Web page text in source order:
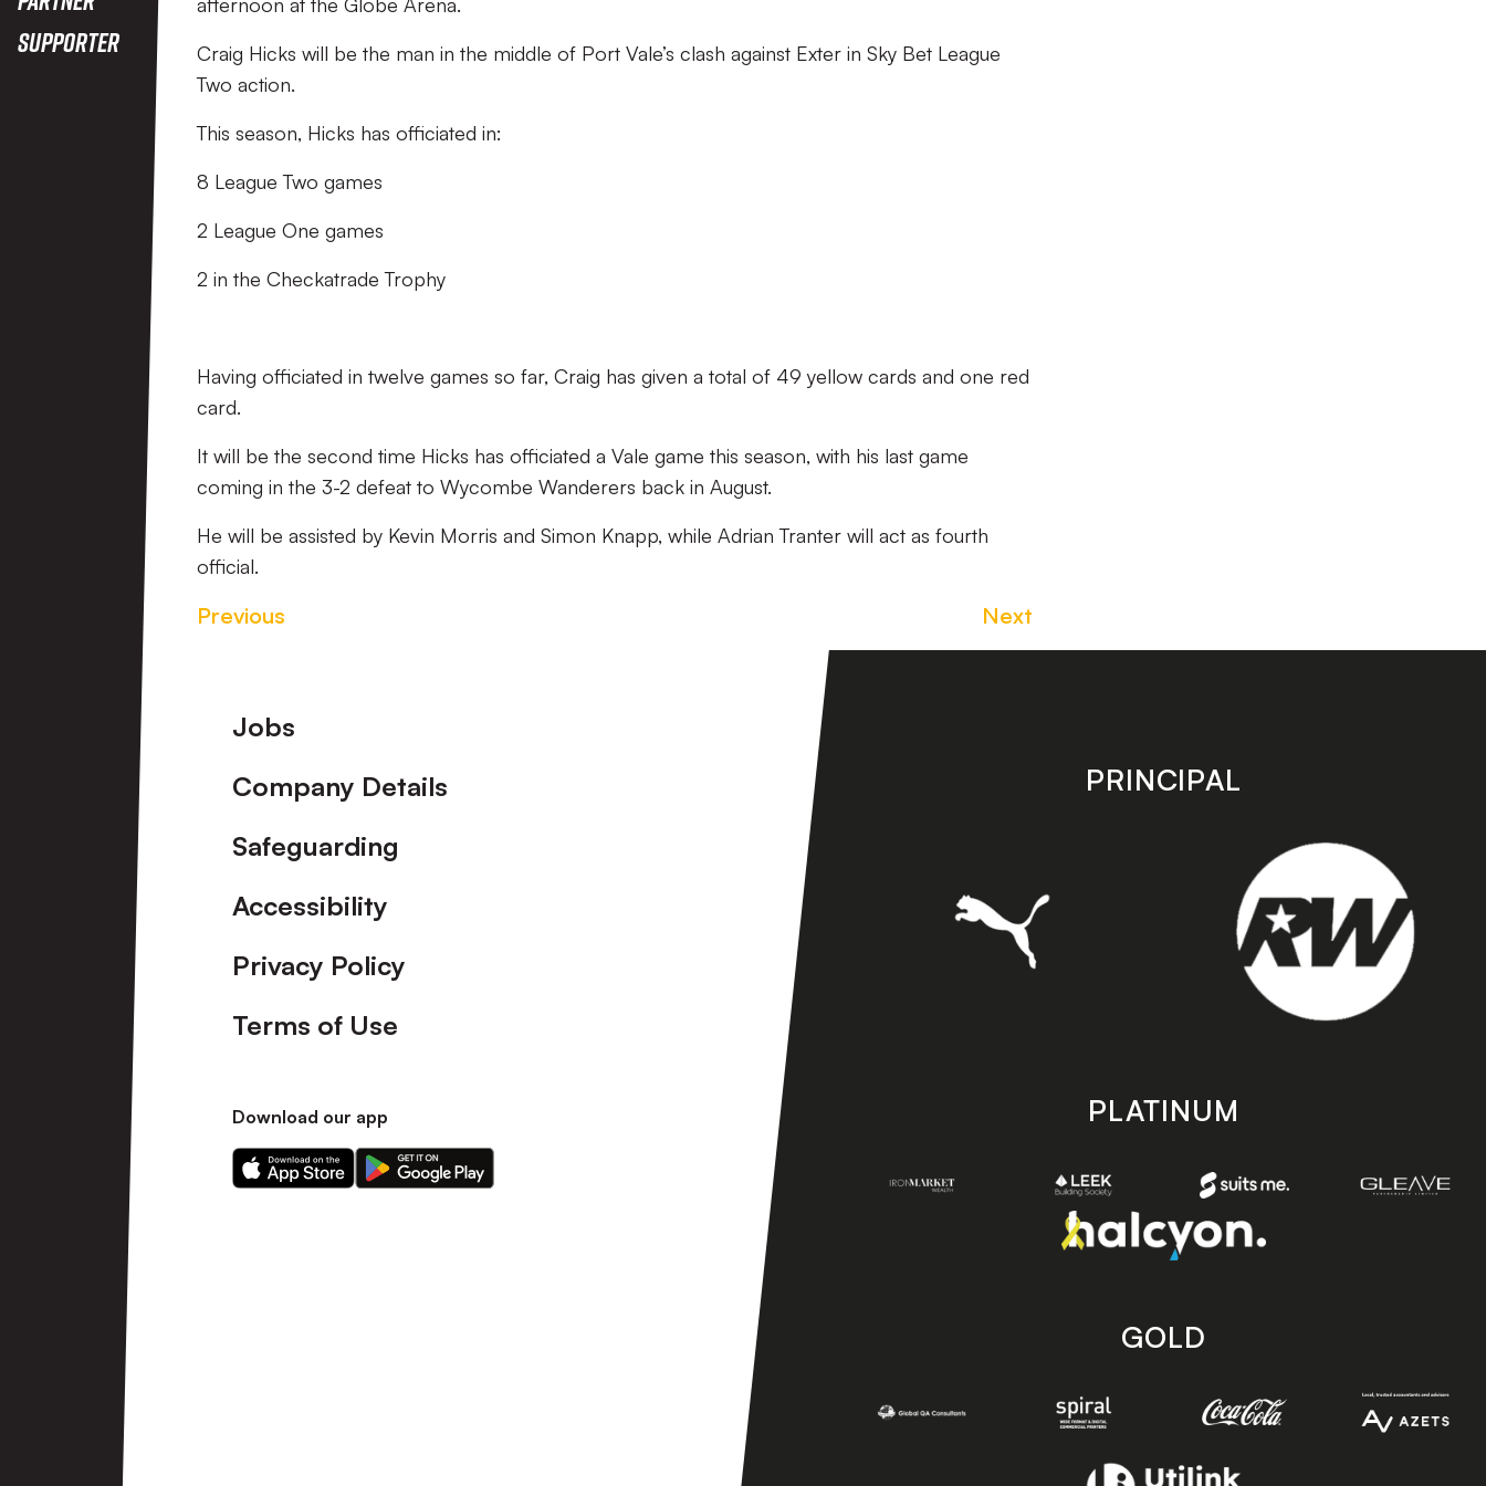
Supporter
Craig Hicks will be the man in the middle of Port Vale’s clash against Exter in Sky Bet League
Two action.
This season, Hicks has officiated in:
8 League Two games
2 League One games
2 in the Checkatrade Trophy
Having officiated in twelve games so far, Craig has given a total of 49 yellow cards and one red
card.
It will be the second time Hicks has officiated a Vale game this season, with his last game
coming in the 3-2 defeat to Wycombe Wanderers back in August.
He will be assisted by Kevin Morris and Simon Knapp, while Adrian Tranter will act as fourth
official.
Previous Next
Footer
Jobs
Company Details
Safeguarding
Accessibility
Privacy Policy
Terms of Use
Download our app
Download
our
Download
our
PRINCIPAL
PLATINUM
GOLD